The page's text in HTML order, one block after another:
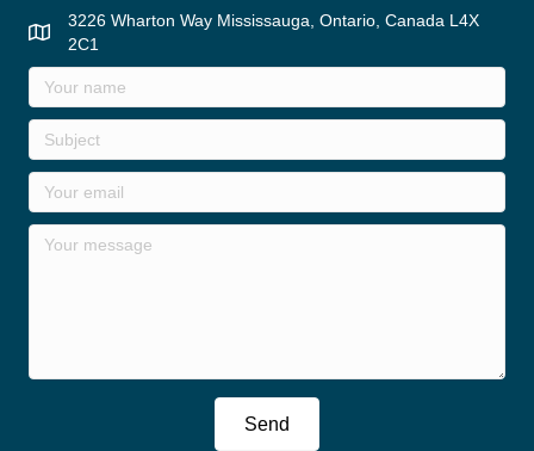
3226 Wharton Way Mississauga, Ontario, Canada L4X
2C1
Send